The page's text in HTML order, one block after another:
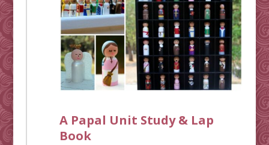
A Papal Unit Study & Lap
Book